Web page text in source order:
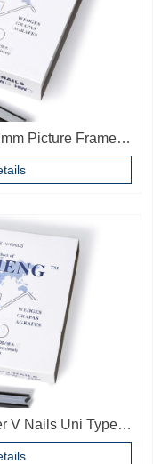
Picture Frame V
V Nails Uni Type
Vnail For Photo